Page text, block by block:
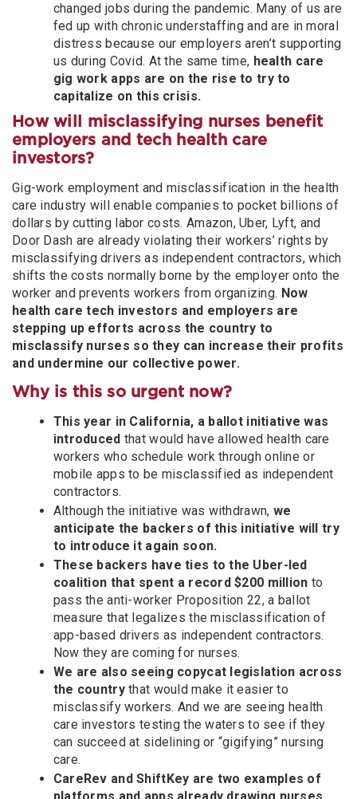
changed jobs during the pandemic. Many of us are
fed up with chronic understaffing and are in moral
distress because our employers aren’t supporting
us during Covid. At the same time, health care
gig work apps are on the rise to try to
capitalize on this crisis.
How will misclassifying nurses benefit
employers and tech health care
investors?
Gig-work employment and misclassification in the health
care industry will enable companies to pocket billions of
dollars by cutting labor costs. Amazon, Uber, Lyft, and
Door Dash are already violating their workers’ rights by
misclassifying drivers as independent contractors, which
shifts the costs normally borne by the employer onto the
worker and prevents workers from organizing. Now
health care tech investors and employers are
stepping up efforts across the country to
misclassify nurses so they can increase their profits
and undermine our collective power.
Why is this so urgent now?
This year in California, a ballot initiative was
introduced that would have allowed health care
workers who schedule work through online or
mobile apps to be misclassified as independent
contractors.
Although the initiative was withdrawn, we
anticipate the backers of this initiative will try
to introduce it again soon.
These backers have ties to the Uber-led
coalition that spent a record $200 million to
pass the anti-worker Proposition 22, a ballot
measure that legalizes the misclassification of
app-based drivers as independent contractors.
Now they are coming for nurses.
We are also seeing copycat legislation across
the countrythat would make it easier to
misclassify workers. And we are seeing health
care investors testing the waters to see if they
can succeed at sidelining or “gigifying” nursing
care.
CareRev and ShiftKey are two examples of